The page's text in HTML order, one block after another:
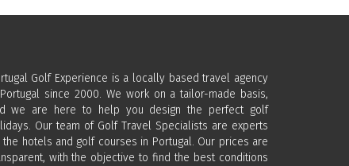
Golf Experience is a locally based travel agency
since 2000. We work on a tailor-made basis,
we are here to help you design the perfect golf
Our team of Golf Travel Specialists are experts
the hotels and golf courses in Portugal. Our prices are
with the objective to find the best conditions